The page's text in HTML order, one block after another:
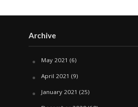
Archive
May 2021 (6)
April 2021 (9)
January 2021 (25)